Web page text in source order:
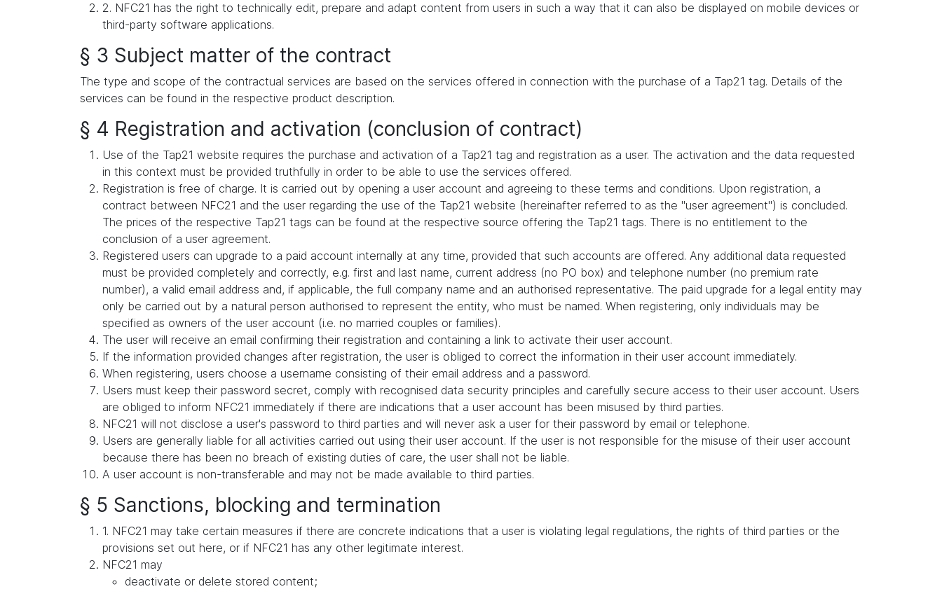
2. NFC21 has the right to technically edit, prepare and adapt content from users in such a way that it can also be displayed on mobile devices or
third-party software applications.
§ 3 Subject matter of the contract
The type and scope of the contractual services are based on the services offered in connection with the purchase of a Tap21 tag. Details of the
services can be found in the respective product description.
§ 4 Registration and activation (conclusion of contract)
Use of the Tap21 website requires the purchase and activation of a Tap21 tag and registration as a user. The activation and the data requested
in this context must be provided truthfully in order to be able to use the services offered.
Registration is free of charge. It is carried out by opening a user account and agreeing to these terms and conditions. Upon registration, a
contract between NFC21 and the user regarding the use of the Tap21 website (hereinafter referred to as the "user agreement") is concluded.
The prices of the respective Tap21 tags can be found at the respective source offering the Tap21 tags. There is no entitlement to the
conclusion of a user agreement.
Registered users can upgrade to a paid account internally at any time, provided that such accounts are offered. Any additional data requested
must be provided completely and correctly, e.g. first and last name, current address (no PO box) and telephone number (no premium rate
number), a valid email address and, if applicable, the full company name and an authorised representative. The paid upgrade for a legal entity may
only be carried out by a natural person authorised to represent the entity, who must be named. When registering, only individuals may be
specified as owners of the user account (i.e. no married couples or families).
The user will receive an email confirming their registration and containing a link to activate their user account.
If the information provided changes after registration, the user is obliged to correct the information in their user account immediately.
When registering, users choose a username consisting of their email address and a password.
Users must keep their password secret, comply with recognised data security principles and carefully secure access to their user account. Users
are obliged to inform NFC21 immediately if there are indications that a user account has been misused by third parties.
NFC21 will not disclose a user's password to third parties and will never ask a user for their password by email or telephone.
Users are generally liable for all activities carried out using their user account. If the user is not responsible for the misuse of their user account
because there has been no breach of existing duties of care, the user shall not be liable.
A user account is non-transferable and may not be made available to third parties.
§ 5 Sanctions, blocking and termination
1. NFC21 may take certain measures if there are concrete indications that a user is violating legal regulations, the rights of third parties or the
provisions set out here, or if NFC21 has any other legitimate interest.
NFC21 may
deactivate or delete stored content;